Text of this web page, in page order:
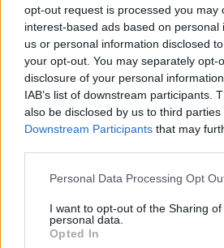
opt-out request is processed you may
interest-based ads based on personal
us or personal information disclosed
your opt-out. You may separately opt-
disclosure of your personal
IAB’s list of downstream participants.
also be disclosed by us to third parties
Downstream Participants that may
Personal Data Processing Opt
I want to opt-out of the Sharing of
personal data.
Opted In
POR BEATRIZ ALEXANDRE
Kawasaki Z1100:
e resposta mais
POR BEATRIZ ALEXANDRE
Max Toth entra
Bagger World
POR BEATRIZ ALEXANDRE
Flying Flea C6: a
redefine a Royal
POR